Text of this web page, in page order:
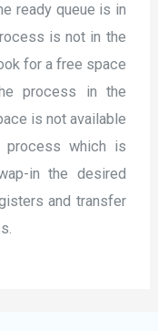
ready queue is in
is not in the
for a free space
process in the
is not available
process which is
in the desired
and transfer